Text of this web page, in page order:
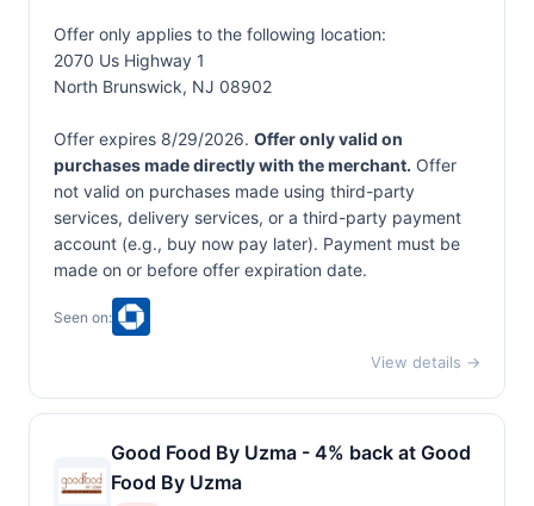
Offer only applies to the following location:
2070 Us Highway 1
North Brunswick, NJ 08902
Offer expires 8/29/2026. Offer only valid on
purchases made directly with the merchant. Offer
not valid on purchases made using third-party
services, delivery services, or a third-party payment
account (e.g., buy now pay later). Payment must be
made on or before offer expiration date.
Seen on:
View details →
Good Food By Uzma - 4% back at Good
Food By Uzma